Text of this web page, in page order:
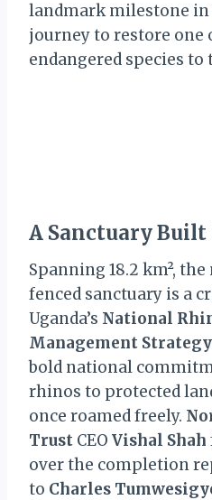
landmark milestone in
journey to restore one
endangered species to
A Sanctuary
Spanning 18.2 km²,
fenced sanctuary is a
Uganda’s National
Management Strategy
bold national
rhinos to protected
once roamed freely.
Trust CEO Vishal Shah
over the completion
to Charles